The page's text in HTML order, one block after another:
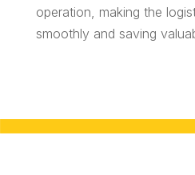
operation, making the
smoothly and saving